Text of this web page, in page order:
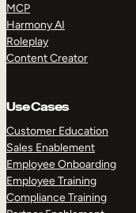
MCP
Harmony AI
Roleplay
Content Creator
Use Cases
Customer Education
Sales Enablement
Employee Onboarding
Employee Training
Compliance Training